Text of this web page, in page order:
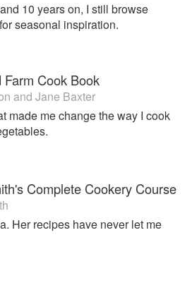
10 years on, I still browse
seasonal inspiration.
Farm Cook Book
and Jane Baxter
made me change the way I cook
Complete Cookery Course
Her recipes have never let me